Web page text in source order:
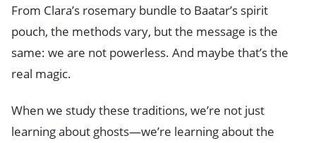
From Clara’s rosemary bundle to Baatar’s spirit
pouch, the methods vary, but the message is the
same: we are not powerless. And maybe that’s the
real magic.
When we study these traditions, we’re not just
learning about ghosts—we’re learning about the